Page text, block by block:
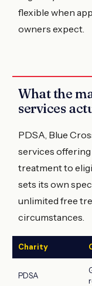
flexible when
owners expect.
What the
services
PDSA, Blue
services
treatment to
sets its own
unlimited free
circumstances.
Charity
PDSA